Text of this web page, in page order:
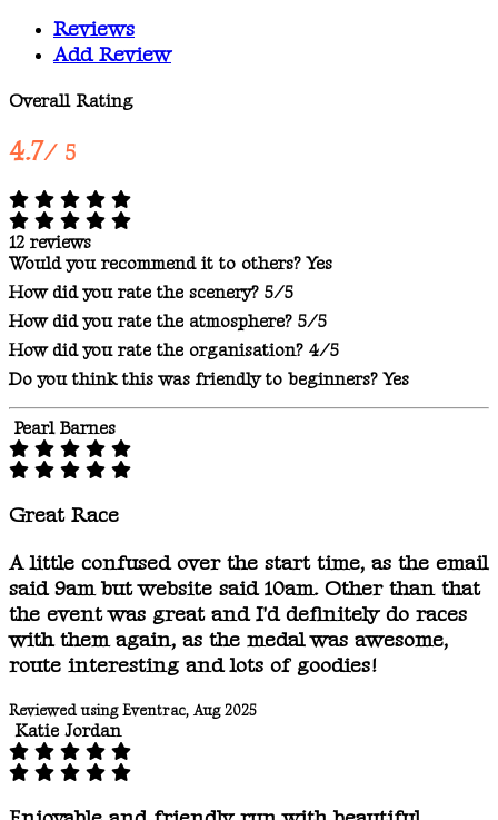
Reviews
Add Review
Overall Rating
4.7/ 5
12 reviews
Would you recommend it to others? Yes
How did you rate the scenery? 5/5
How did you rate the atmosphere? 5/5
How did you rate the organisation? 4/5
Do you think this was friendly to beginners?Yes
Pearl Barnes
Great Race
A little confused over the start time, as the email
said 9am but website said 10am. Other than that
the event was great and I'd definitely do races
with them again, as the medal was awesome,
route interesting and lots of goodies!
Reviewed using Eventrac, Aug 2025
Katie Jordan